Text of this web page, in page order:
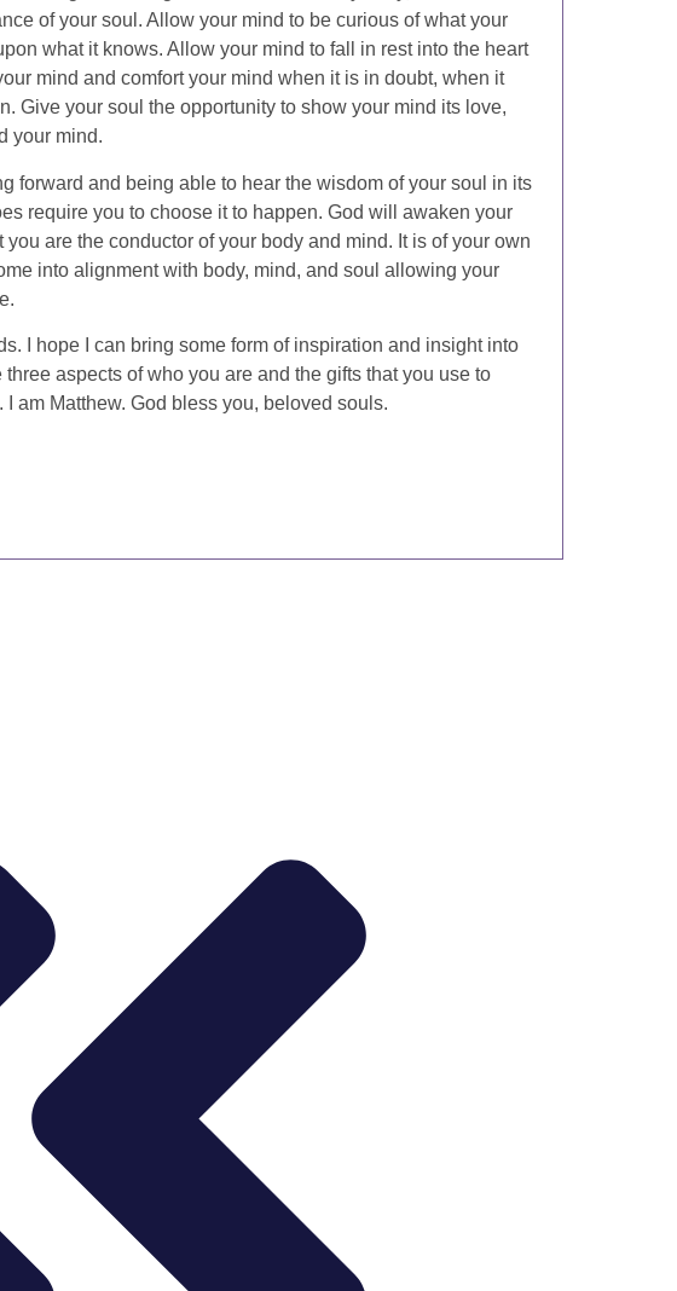
of your soul. Allow your mind to be curious of what your
what it knows. Allow your mind to fall in rest into the heart
mind and comfort your mind when it is in doubt, when it
Give your soul the opportunity to show your mind its love,
your mind.
forward and being able to hear the wisdom of your soul in its
require you to choose it to happen. God will awaken your
are the conductor of your body and mind. It is of your own
into alignment with body, mind, and soul allowing your
I hope I can bring some form of inspiration and insight into
aspects of who you are and the gifts that you use to
am Matthew. God bless you, beloved souls.